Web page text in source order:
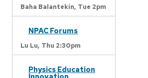
Baha Balantekin, Tue 2pm
NPAC Forums
Lu Lu, Thu 2:30pm
Physics Education